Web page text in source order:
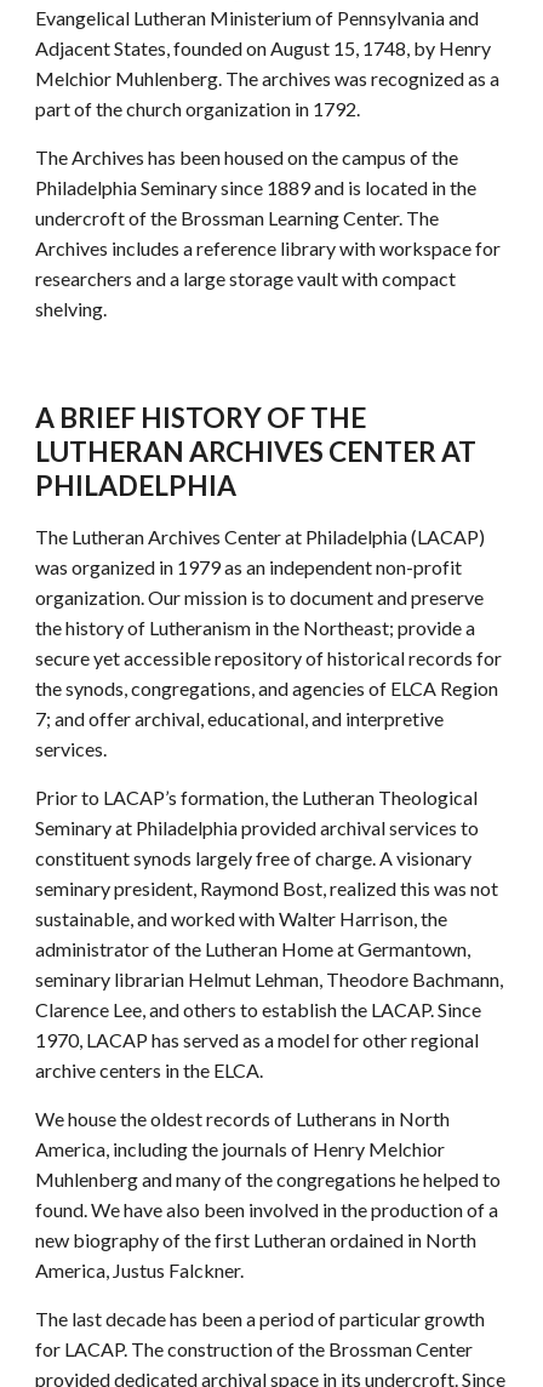
Evangelical Lutheran Ministerium of Pennsylvania and
Adjacent States, founded on August 15, 1748, by Henry
Melchior Muhlenberg. The archives was recognized as a
part of the church organization in 1792.
The Archives has been housed on the campus of the
Philadelphia Seminary since 1889 and is located in the
undercroft of the Brossman Learning Center. The
Archives includes a reference library with workspace for
researchers and a large storage vault with compact
shelving.
A BRIEF HISTORY OF THE
LUTHERAN ARCHIVES CENTER AT
PHILADELPHIA
The Lutheran Archives Center at Philadelphia (LACAP)
was organized in 1979 as an independent non-profit
organization. Our mission is to document and preserve
the history of Lutheranism in the Northeast; provide a
secure yet accessible repository of historical records for
the synods, congregations, and agencies of ELCA Region
7; and offer archival, educational, and interpretive
services.
Prior to LACAP’s formation, the Lutheran Theological
Seminary at Philadelphia provided archival services to
constituent synods largely free of charge. A visionary
seminary president, Raymond Bost, realized this was not
sustainable, and worked with Walter Harrison, the
administrator of the Lutheran Home at Germantown,
seminary librarian Helmut Lehman, Theodore Bachmann,
Clarence Lee, and others to establish the LACAP. Since
1970, LACAP has served as a model for other regional
archive centers in the ELCA.
We house the oldest records of Lutherans in North
America, including the journals of Henry Melchior
Muhlenberg and many of the congregations he helped to
found. We have also been involved in the production of a
new biography of the first Lutheran ordained in North
America, Justus Falckner.
The last decade has been a period of particular growth
for LACAP. The construction of the Brossman Center
provided dedicated archival space in its undercroft. Since